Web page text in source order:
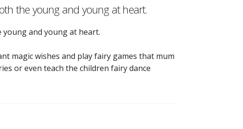
the young and young at heart.
and young at heart.
magic wishes and play fairy games that mum
or even teach the children fairy dance